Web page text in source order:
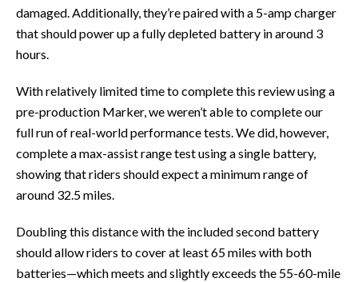
damaged. Additionally, they’re paired with a 5-amp charger
that should power up a fully depleted battery in around 3
hours.
With relatively limited time to complete this review using a
pre-production Marker, we weren’t able to complete our
full run of real-world performance tests. We did, however,
complete a max-assist range test using a single battery,
showing that riders should expect a minimum range of
around 32.5 miles.
Doubling this distance with the included second battery
should allow riders to cover at least 65 miles with both
batteries—which meets and slightly exceeds the 55-60-mile